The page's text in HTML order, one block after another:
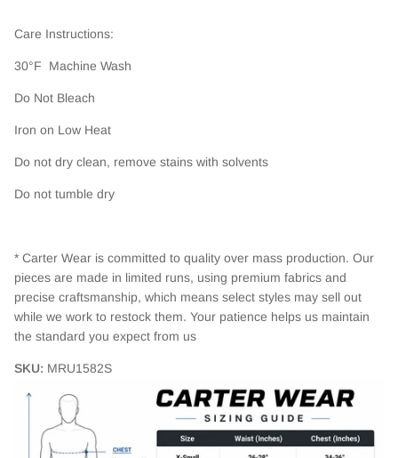
Care Instructions:
30°F Machine Wash
Do Not Bleach
Iron on Low Heat
Do not dry clean, remove stains with solvents
Do not tumble dry
* Carter Wear is committed to quality over mass production. Our
pieces are made in limited runs, using premium fabrics and
precise craftsmanship, which means select styles may sell out
while we work to restock them. Your patience helps us maintain
the standard you expect from us
SKU: MRU1582S